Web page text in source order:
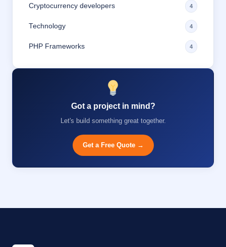
Cryptocurrency developers 4
Technology 4
PHP Frameworks 4
Got a project in mind?
Let's build something great together.
Get a Free Quote →